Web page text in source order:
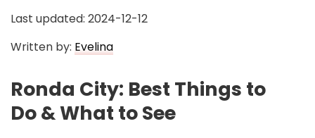
Last updated: 2024-12-12
Written by: Evelina
Ronda City: Best Things to
Do & What to See